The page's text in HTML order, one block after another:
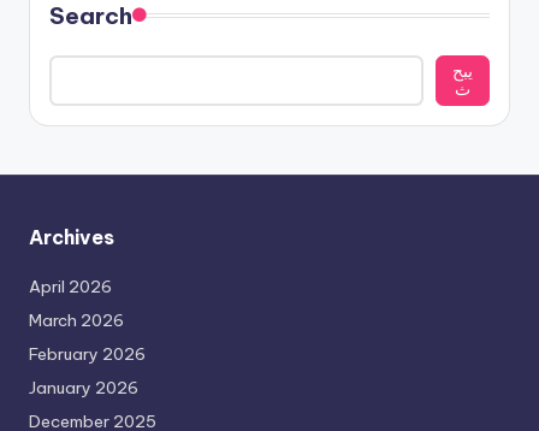
Search
يبح
ث
Archives
April 2026
March 2026
February 2026
January 2026
December 2025